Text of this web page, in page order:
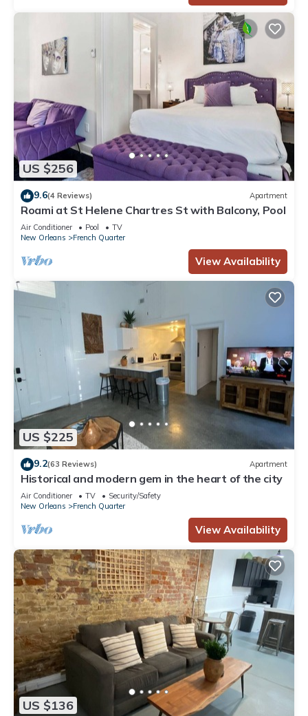
US $256
9.6(4 Reviews) Apartment
Roami at St Helene Chartres St with Balcony, Pool
Air Conditioner Pool
TV
New Orleans
French Quarter
View Availability
US $225
9.2(63 Reviews) Apartment
Historical and modern gem in the heart of the city
Air Conditioner TV
Security/Safety
New Orleans
French Quarter
View Availability
US $136